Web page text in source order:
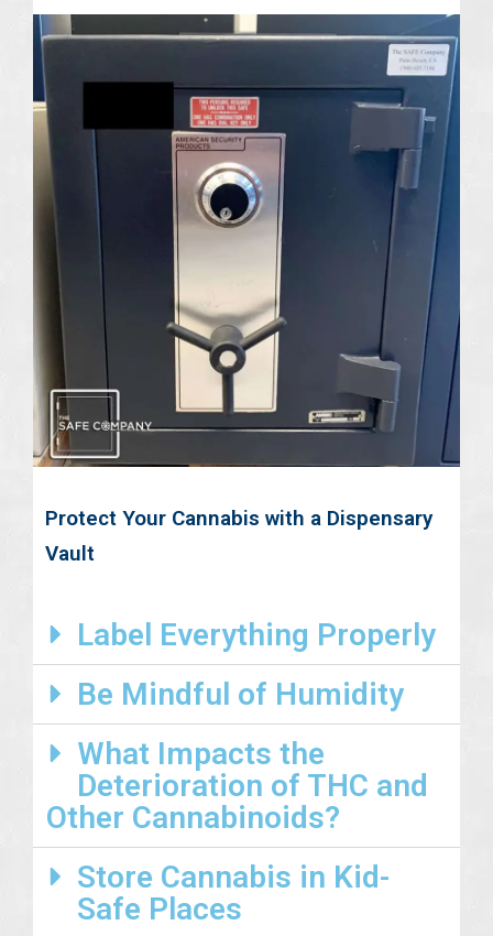
Protect Your Cannabis with a Dispensary
Vault
Label Everything Properly
Be Mindful of Humidity
What Impacts the
Deterioration of THC and
Other Cannabinoids?
Store Cannabis in Kid-
Safe Places